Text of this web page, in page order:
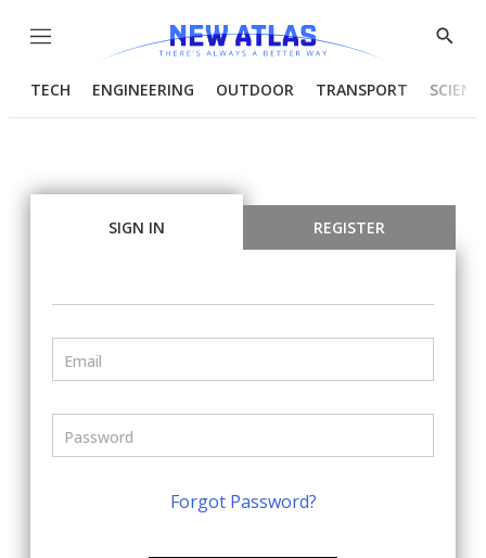
Menu
Show
TECH ENGINEERING OUTDOOR TRANSPORT
SIGN IN REGISTER
Forgot Password?